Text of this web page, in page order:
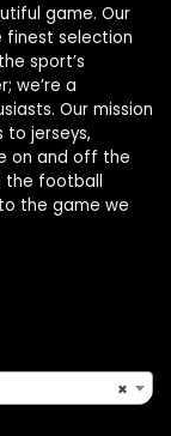
game. Our
finest selection
sport’s
we’re a
Our mission
jerseys,
on and off the
the football
the game we
×